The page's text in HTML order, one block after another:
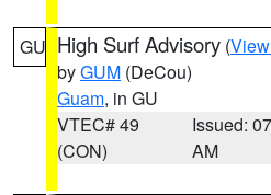
GU High Surf Advisory (
byGUM (DeCou)
Guam, in GU
VTEC# 49
(CON)
Issued:
AM